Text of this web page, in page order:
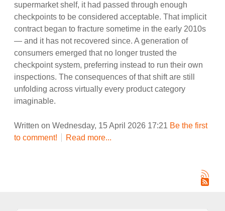
supermarket shelf, it had passed through enough
checkpoints to be considered acceptable. That implicit
contract began to fracture sometime in the early 2010s
— and it has not recovered since. A generation of
consumers emerged that no longer trusted the
checkpoint system, preferring instead to run their own
inspections. The consequences of that shift are still
unfolding across virtually every product category
imaginable.
Written on Wednesday, 15 April 2026 17:21 Be the first
to comment!
Read more...